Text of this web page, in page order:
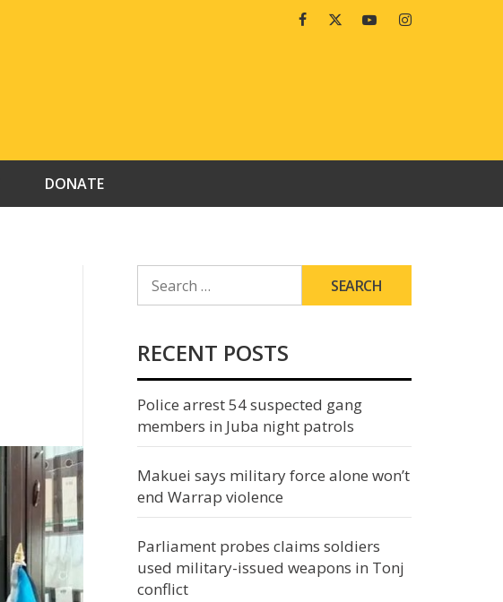
FacebookTwitterYoutubeInstagram
DONATE
FOR:
RECENT POSTS
Police arrest 54 suspected gang
members in Juba night patrols
Makuei says military force alone won’t
end Warrap violence
Parliament probes claims soldiers
used military-issued weapons in Tonj
conflict